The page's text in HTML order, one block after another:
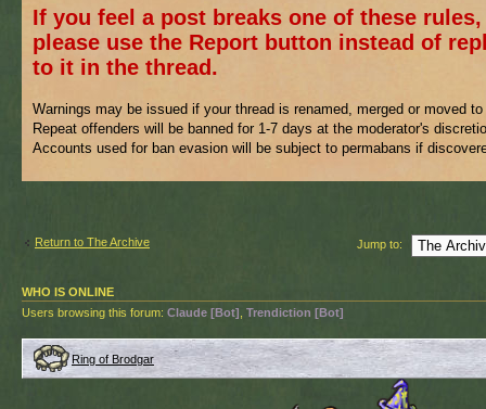
If you feel a post breaks one of these rules,
please use the Report button instead of
to it in the thread.
Warnings may be issued if your thread is renamed, merged or moved to
Repeat offenders will be banned for 1-7 days at the moderator's
Accounts used for ban evasion will be subject to permabans if
Return to The Archive Jump to:
WHO IS ONLINE
Users browsing this forum: Claude [Bot] Trendiction [Bot]
Ring of Brodgar